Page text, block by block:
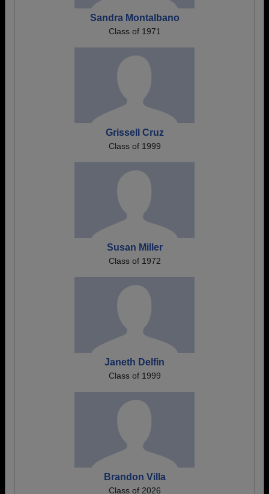
Sandra Montalbano
Class of 1971
Grissell Cruz
Class of 1999
Susan Miller
Class of 1972
Janeth Delfin
Class of 1999
Brandon Villa
Class of 2026